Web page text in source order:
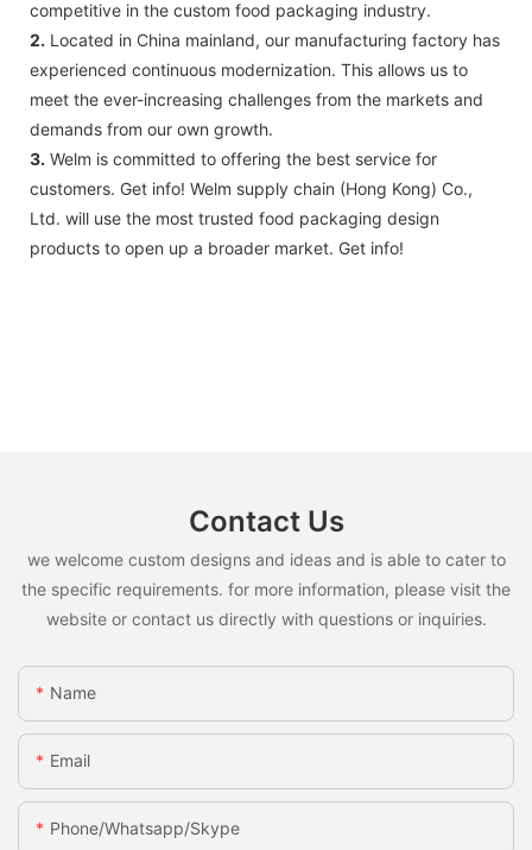
competitive in the custom food packaging industry.
2. Located in China mainland, our manufacturing factory has
experienced continuous modernization. This allows us to
meet the ever-increasing challenges from the markets and
demands from our own growth.
3. Welm is committed to offering the best service for
customers. Get info! Welm supply chain (Hong Kong) Co.,
Ltd. will use the most trusted food packaging design
products to open up a broader market. Get info!
Contact Us
we welcome custom designs and ideas and is able to cater to
the specific requirements. for more information, please visit the
website or contact us directly with questions or inquiries.
Name
Email
Phone/whatsapp/skype